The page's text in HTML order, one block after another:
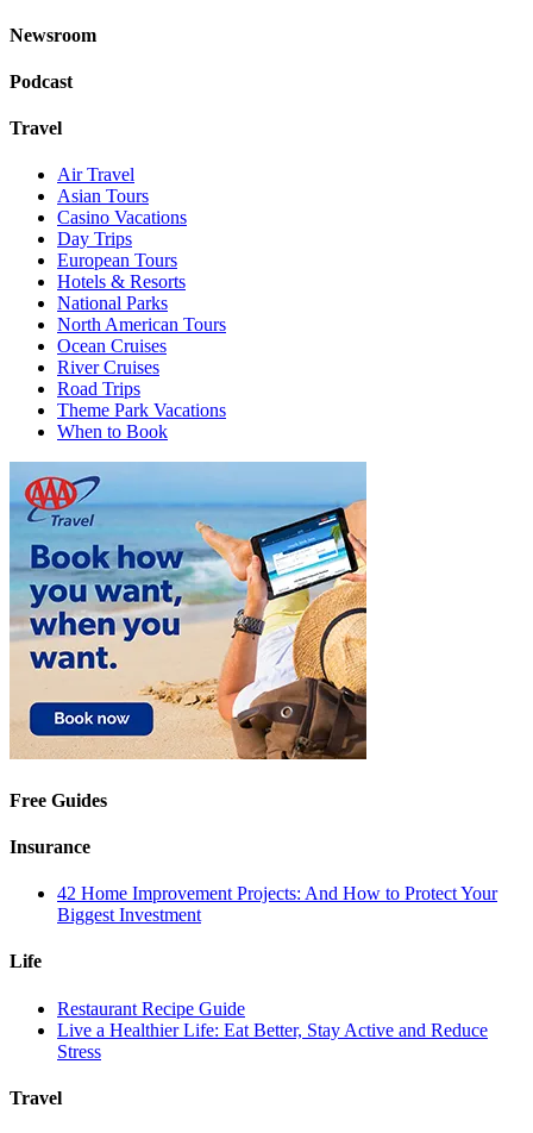
Newsroom
Podcast
Travel
Air Travel
Asian Tours
Casino Vacations
Day Trips
European Tours
Hotels & Resorts
National Parks
North American Tours
Ocean Cruises
River Cruises
Road Trips
Theme Park Vacations
When to Book
Free Guides
Insurance
42 Home Improvement Projects: And How to Protect Your
Biggest Investment
Life
Restaurant Recipe Guide
Live a Healthier Life: Eat Better, Stay Active and Reduce
Stress
Travel